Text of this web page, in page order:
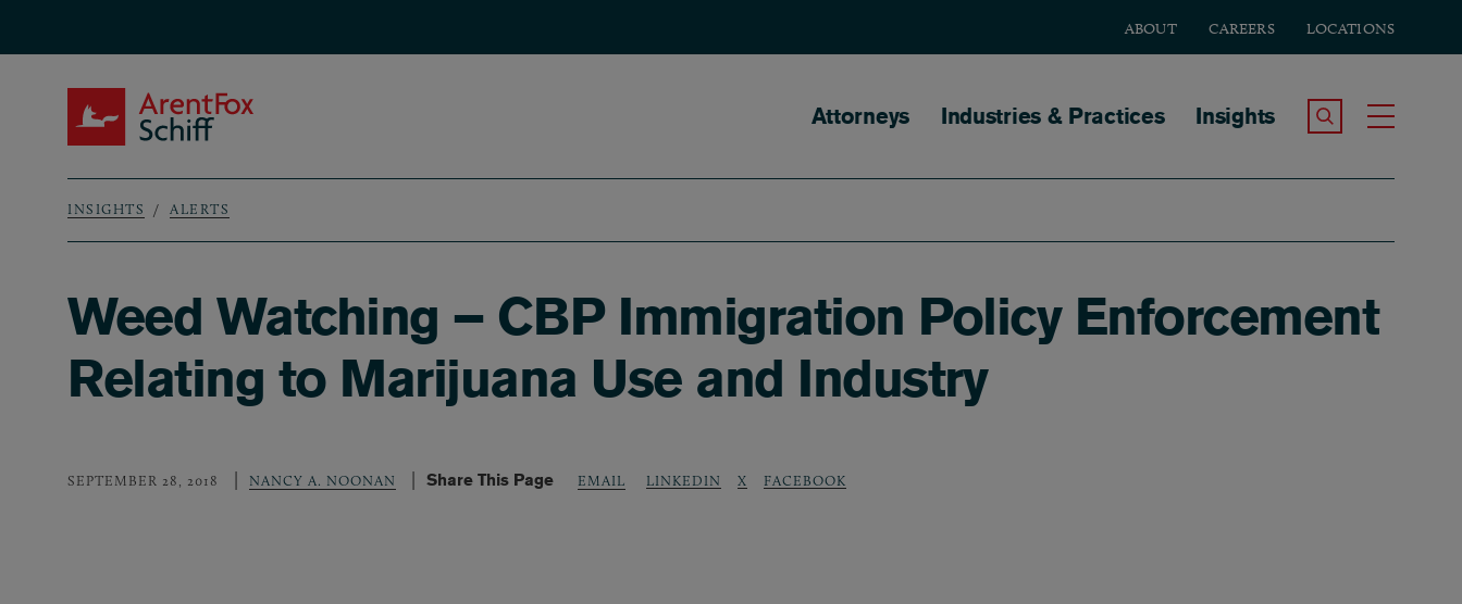
ABOUT CAREERS LOCATIONS
Main navigation
Attorneys Industries & Practices Insights Search the Site
Breadcrumb
INSIGHTS ALERTS
Weed Watching – CBP Immigration Policy Enforcement
Relating to Marijuana Use and Industry
SEPTEMBER 28, 2018 NANCY A. NOONAN Share This Page EMAIL LINKEDIN X FACEBOOK